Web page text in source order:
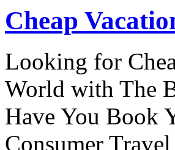
Cheap
Looking for
World with The
Have You Book
Consumer